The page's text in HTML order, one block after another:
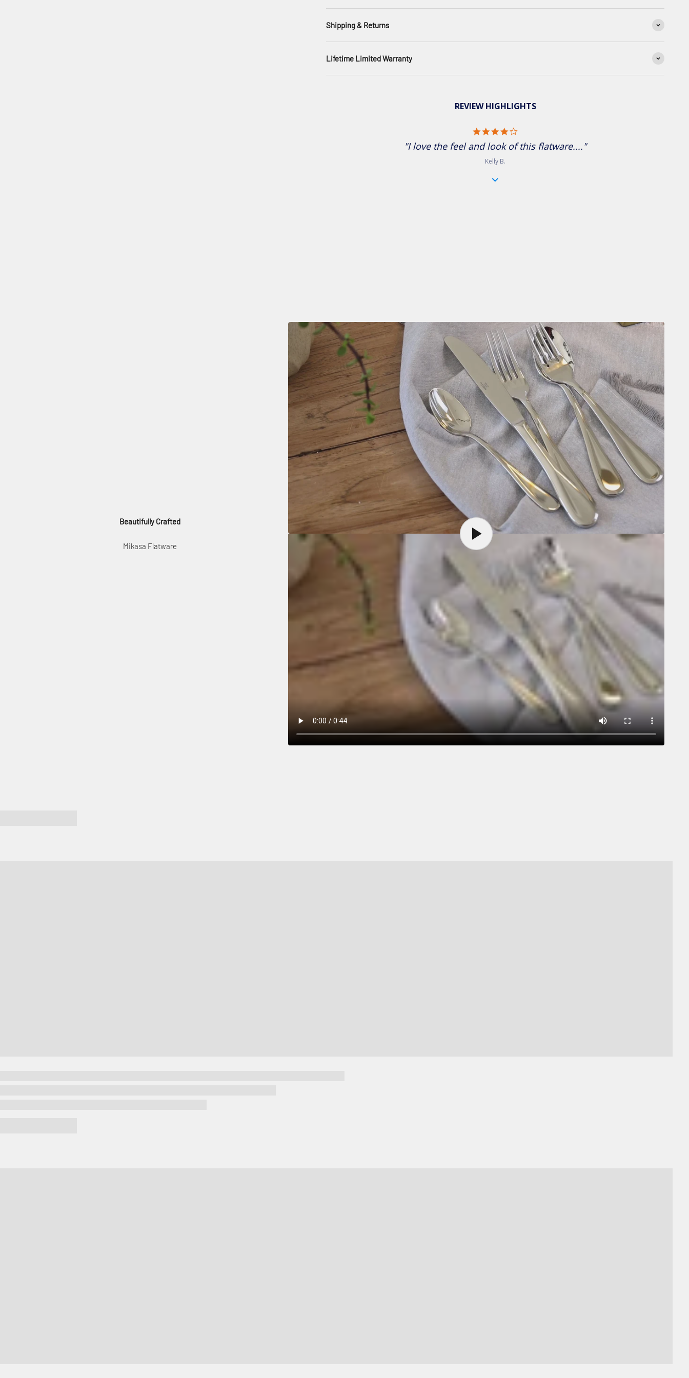
Shipping & Returns
Lifetime Limited Warranty
REVIEW HIGHLIGHTS
"I love the feel and look of this flatware...."
Kelly B.
Beautifully Crafted
Mikasa Flatware